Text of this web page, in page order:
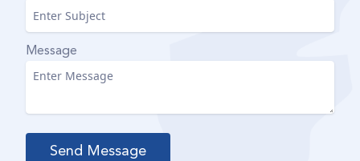
Message